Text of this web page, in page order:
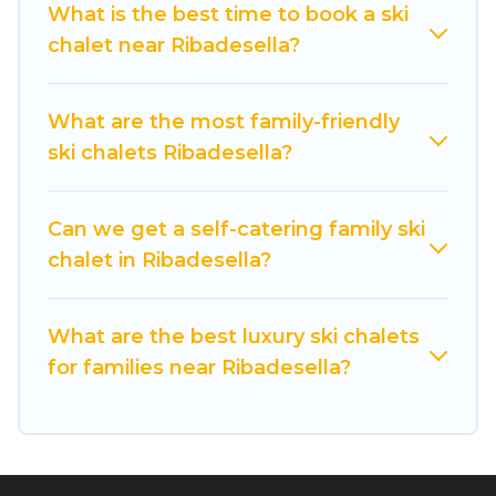
private chalets, there are more than 17 of them
available near Ribadesella. Some examples of
these chalets include romantic chalets,
catering ski chalets. Your vacation gets better as
you book your holiday chalet with Cuisine Of
Cuisine Of Spain has a large list of Airbnb, VRBO,
Cuisine Of Spain-style ski chalets, holiday rentals,
What is the best time to book a ski
chalet near Ribadesella?
What are the most family-friendly
ski chalets Ribadesella?
Can we get a self-catering family ski
chalet in Ribadesella?
What are the best luxury ski chalets
for families near Ribadesella?